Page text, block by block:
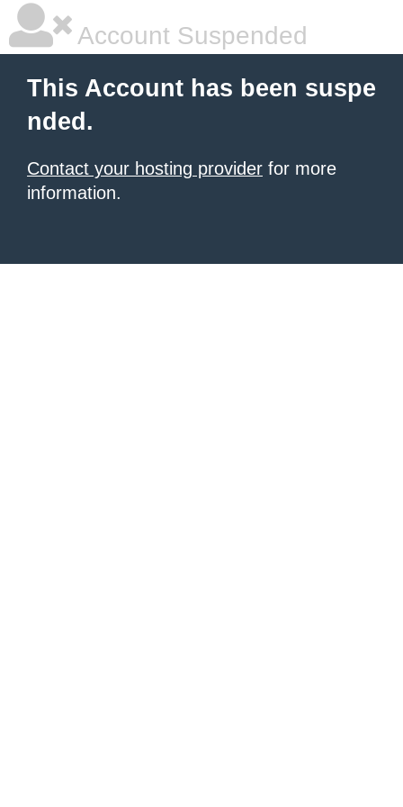
Account Suspended
This Account has been suspe
nded.
Contact your hosting provider for more
information.